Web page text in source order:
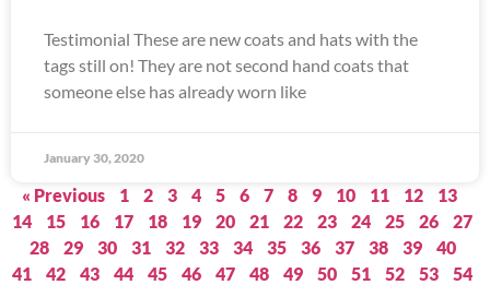
Testimonial These are new coats and hats with the
tags still on! They are not second hand coats that
someone else has already worn like
January 30, 2020
« Previous 1 2 3 4 5 6 7 8 9 10 11 12
13
14
15 16 17 18 19 20 21 22 23 24 25 26
27
28
29 30 31 32 33 34 35 36 37 38 39
40
41
42 43 44 45 46 47 48 49 50 51 52 53
54